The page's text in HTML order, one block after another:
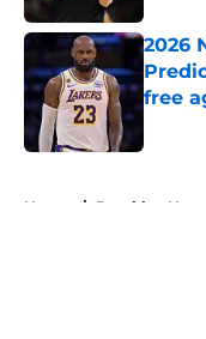
2026
free
Home / Brooklyn Nets